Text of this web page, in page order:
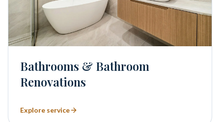
Bathrooms & Bathroom
Renovations
Explore service